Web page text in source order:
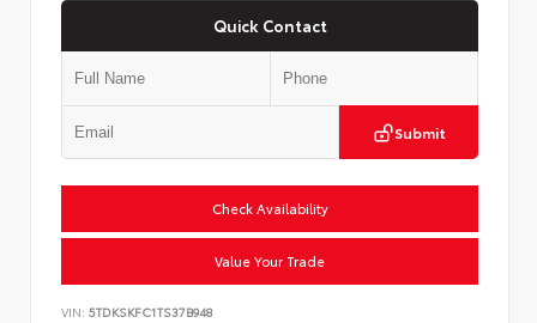
Quick Contact
Submit
Check Availability
Value Your Trade
VIN: 5TDKSKFC1TS37B948